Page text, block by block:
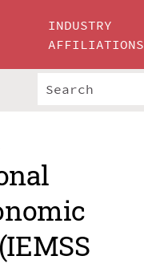
INDUSTRY
AFFILIATIONS